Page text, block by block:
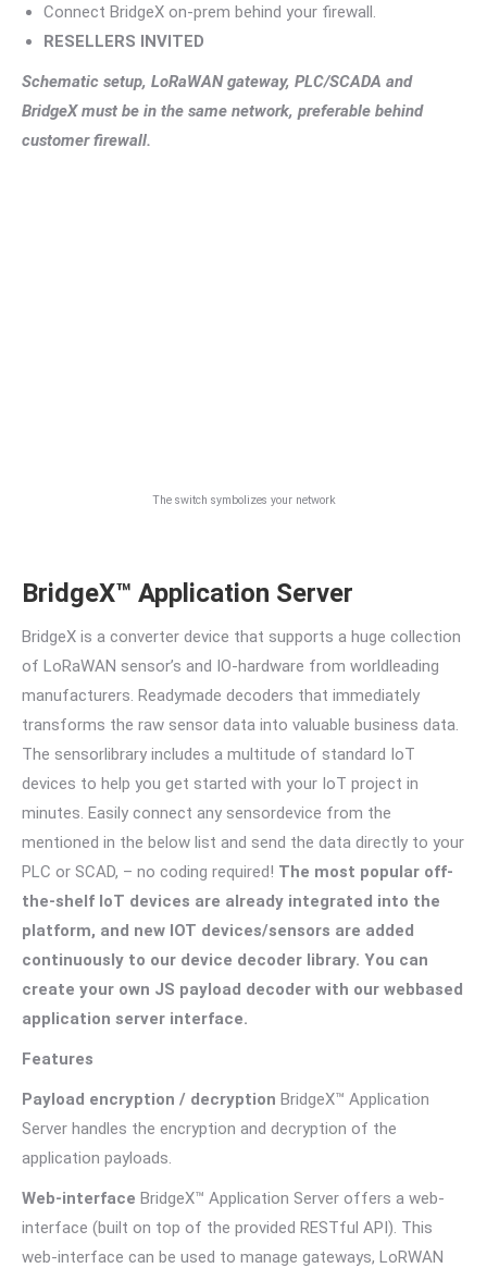
Connect BridgeX on-prem behind your firewall.
RESELLERS INVITED
Schematic setup, LoRaWAN gateway, PLC/SCADA and
BridgeX must be in the same network, preferable behind
customer firewall.
The switch symbolizes your network
BridgeX™ Application Server
BridgeX is a converter device that supports a huge collection
of LoRaWAN sensor’s and IO-hardware from worldleading
manufacturers. Readymade decoders that immediately
transforms the raw sensor data into valuable business data.
The sensorlibrary includes a multitude of standard IoT
devices to help you get started with your IoT project in
minutes. Easily connect any sensordevice from the
mentioned in the below list and send the data directly to your
PLC or SCAD, – no coding required! The most popular off-
the-shelf IoT devices are already integrated into the
platform, and new IOT devices/sensors are added
continuously to our device decoder library. You can
create your own JS payload decoder with our webbased
application server interface.
Features
Payload encryption / decryption BridgeX™ Application
Server handles the encryption and decryption of the
application payloads.
Web-interface BridgeX™ Application Server offers a web-
interface (built on top of the provided RESTful API). This
web-interface can be used to manage gateways, LoRWAN